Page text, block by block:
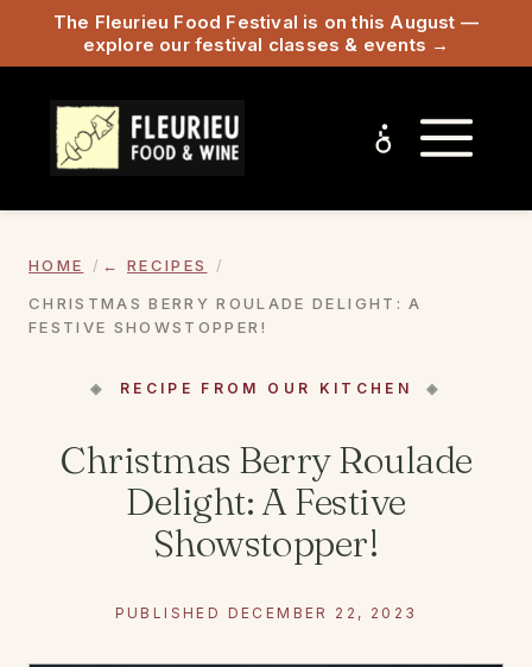
The Fleurieu Food Festival is on this August —
explore our festival classes & events →
HOME
RECIPES
CHRISTMAS BERRY ROULADE DELIGHT: A
FESTIVE SHOWSTOPPER!
RECIPE FROM OUR KITCHEN
Christmas Berry Roulade
Delight: A Festive
Showstopper!
PUBLISHED DECEMBER 22, 2023